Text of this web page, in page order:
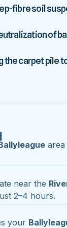
fibre soil
of
the carpet pile
near the
2–4 hours.
your